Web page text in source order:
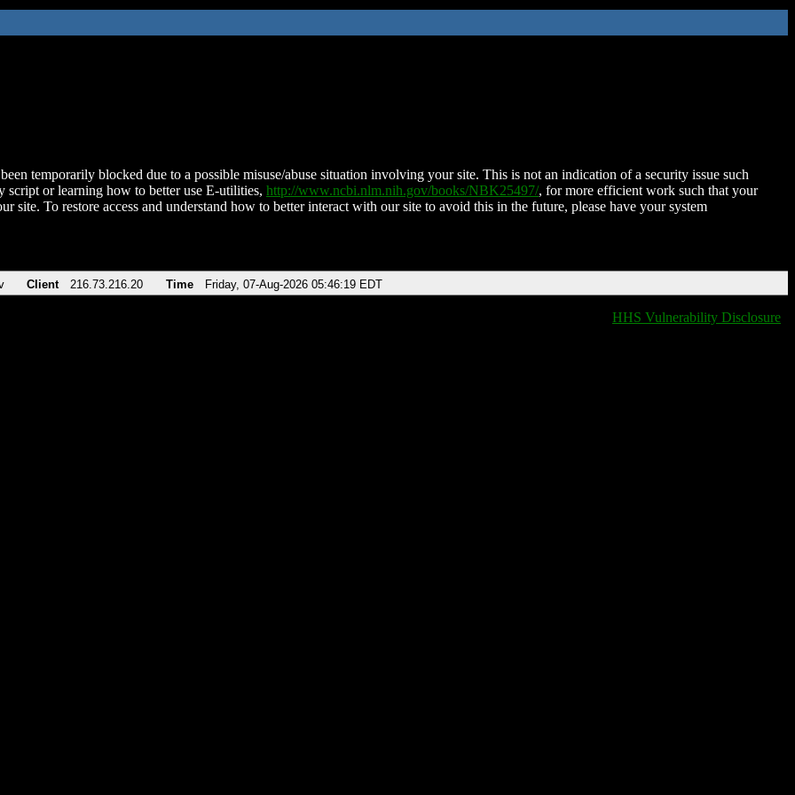
temporarily blocked due to a possible misuse/abuse situation involving your site. This is not an indication of a security issue such
script or learning how to better use E-utilities, http://www.ncbi.nlm.nih.gov/books/NBK25497/, for more efficient work such that your
site. To restore access and understand how to better interact with our site to avoid this in the future, please have your system
Client 216.73.216.20 Time Friday, 07-Aug-2026 05:46:19 EDT
HHS Vulnerability Disclosure